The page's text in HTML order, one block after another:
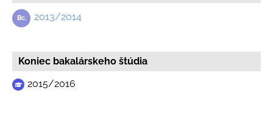
2013/2014
Koniec bakalárskeho štúdia
2015/2016